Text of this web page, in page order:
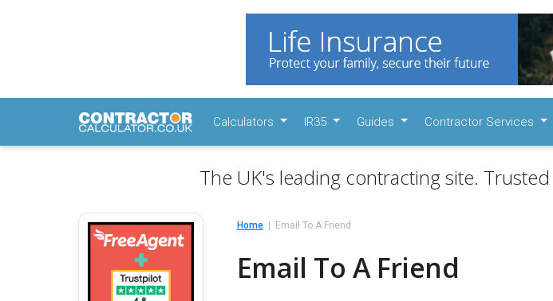
Calculators IR35 Guides Contractor Services
The UK's leading contracting site.
Home Email To A Friend
Email To A Friend